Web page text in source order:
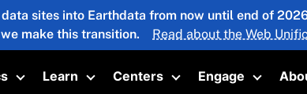
sites into Earthdata from now until end of
make this transition.
Read about the Web
Toggle submenu
Learn
Toggle submenu
Centers
Toggle submenu
Engage
Toggle